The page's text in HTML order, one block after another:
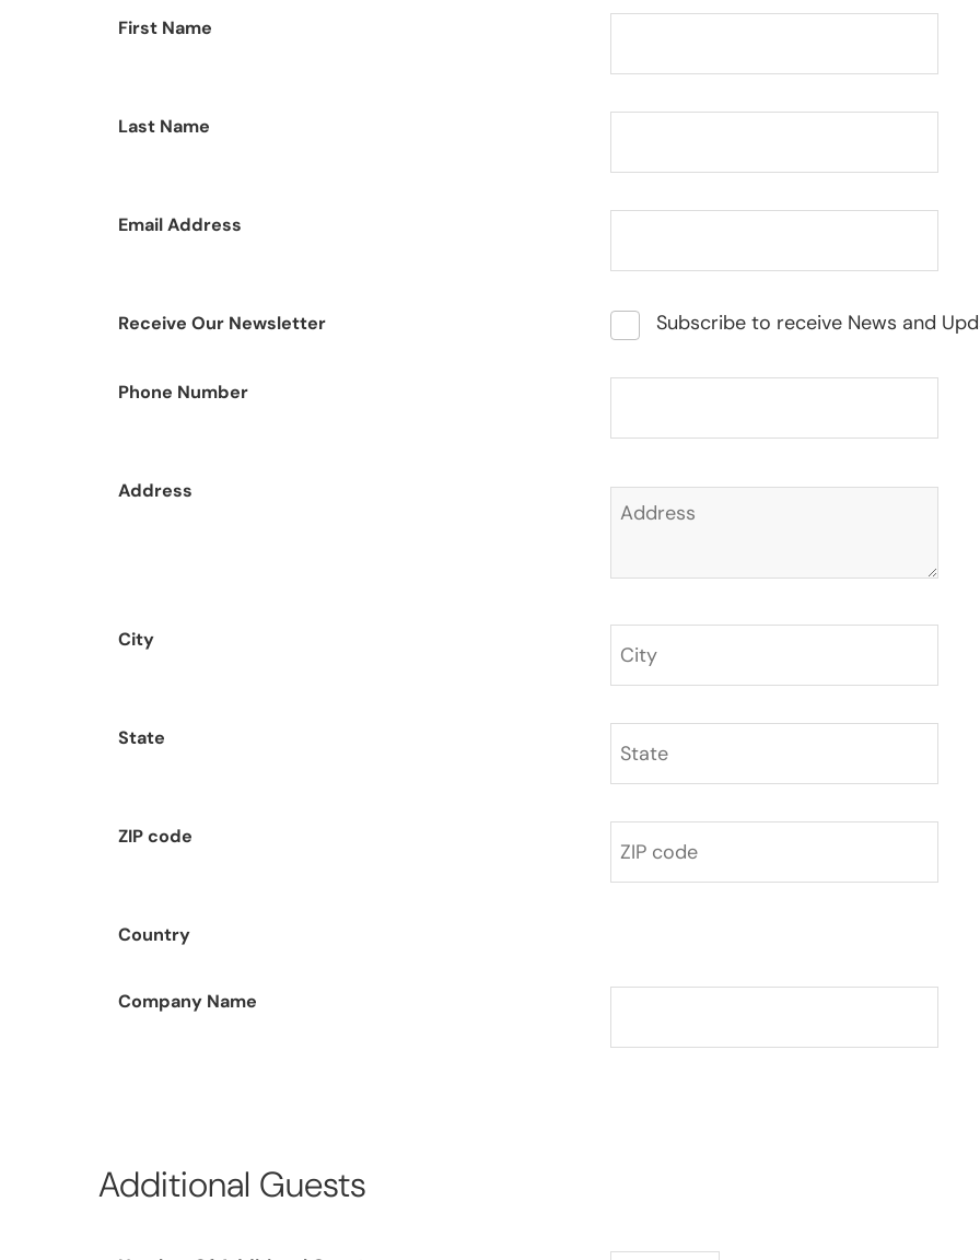
First Name
Last Name
Email Address
Receive Our Newsletter Subscribe to receive News and
Phone Number
Address
City
State
ZIP code
Country
Company Name
Additional Guests